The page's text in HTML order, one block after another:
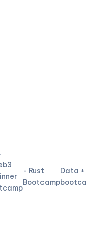
- Rust
Bootcamp
Data +